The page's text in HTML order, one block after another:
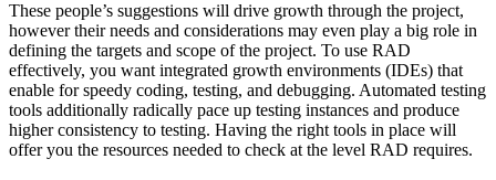
These people’s suggestions will drive growth through the project,
however their needs and considerations may even play a big role in
defining the targets and scope of the project. To use RAD
effectively, you want integrated growth environments (IDEs) that
enable for speedy coding, testing, and debugging. Automated testing
tools additionally radically pace up testing instances and produce
higher consistency to testing. Having the right tools in place will
offer you the resources needed to check at the level RAD requires.